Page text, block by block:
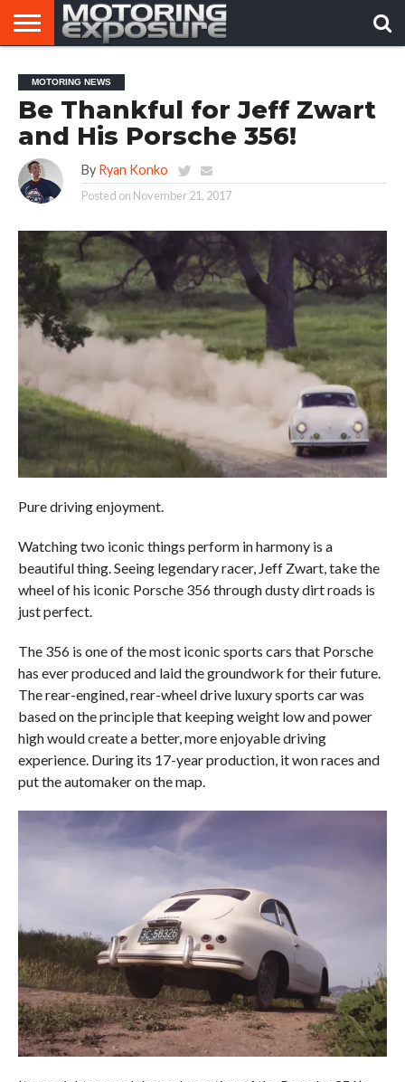
AFTERMARKET
TUNERS
MOTORING
NEWS
VIRAL
VIDEOS
MOTORING NEWS
Be Thankful for Jeff Zwart
and His Porsche 356!
By Ryan Konko
Posted on November 21, 2017
Pure driving enjoyment.
Watching two iconic things perform in harmony is a
beautiful thing. Seeing legendary racer, Jeff Zwart, take the
wheel of his iconic Porsche 356 through dusty dirt roads is
just perfect.
The 356 is one of the most iconic sports cars that Porsche
has ever produced and laid the groundwork for their future.
The rear-engined, rear-wheel drive luxury sports car was
based on the principle that keeping weight low and power
high would create a better, more enjoyable driving
experience. During its 17-year production, it won races and
put the automaker on the map.